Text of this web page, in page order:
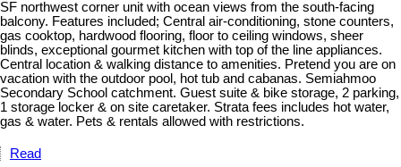
SF northwest corner unit with ocean views from the south-facing
balcony. Features included; Central air-conditioning, stone counters,
gas cooktop, hardwood flooring, floor to ceiling windows, sheer
blinds, exceptional gourmet kitchen with top of the line appliances.
Central location & walking distance to amenities. Pretend you are on
vacation with the outdoor pool, hot tub and cabanas. Semiahmoo
Secondary School catchment. Guest suite & bike storage, 2 parking,
1 storage locker & on site caretaker. Strata fees includes hot water,
gas & water. Pets & rentals allowed with restrictions.
Read